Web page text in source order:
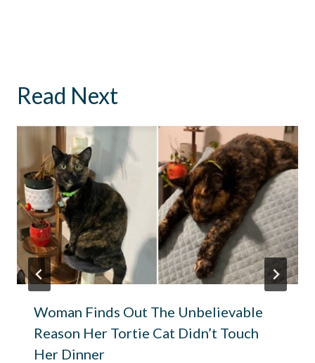
Read Next
Woman Finds Out The Unbelievable
Reason Her Tortie Cat Didn’t Touch
Her Dinner